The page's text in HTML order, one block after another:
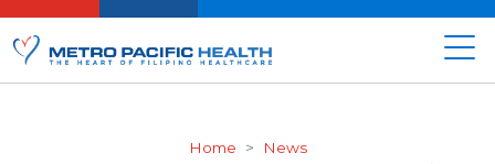
Home
News